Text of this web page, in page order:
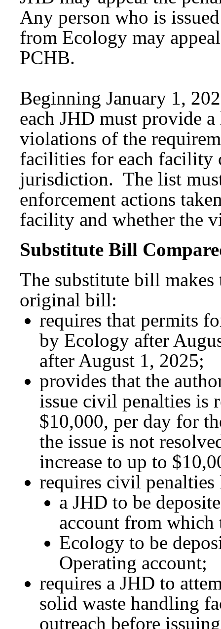
Any person who is
from Ecology may
PCHB.
Beginning January 1,
each JHD must provide
violations of the
facilities for each facility
jurisdiction. The list
enforcement actions
facility and whether the
Substitute Bill
The substitute bill
original bill:
requires that permits
by Ecology after
after August 1, 2025;
provides that the
issue civil penalties is
$10,000, per day for
the issue is not
increase to up to
requires civil
a JHD to be
account from which
Ecology to be
Operating account;
requires a JHD to
solid waste handling
outreach before